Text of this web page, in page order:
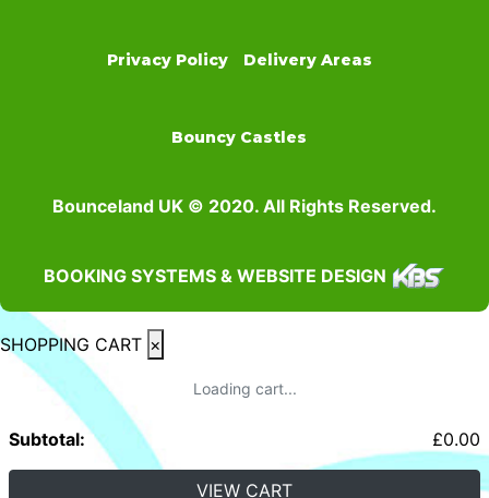
Privacy Policy Delivery Areas
Bouncy Castles
Bounceland UK © 2020. All Rights Reserved.
BOOKING SYSTEMS & WEBSITE DESIGN
SHOPPING CART ×
Loading cart...
Subtotal: £0.00
VIEW CART